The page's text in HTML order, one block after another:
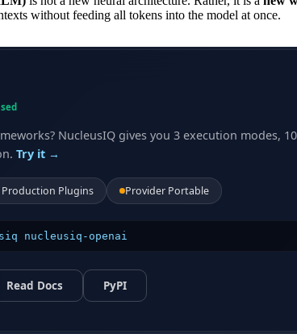
without feeding all tokens into the model at once.
NucleusIQ gives you 3 execution modes,
Try it →
Production Plugins Provider Portable
nucleusiq-openai
Read Docs PyPI